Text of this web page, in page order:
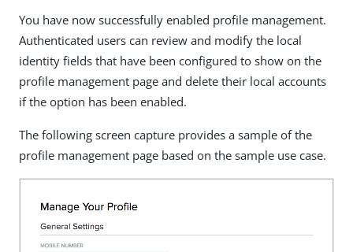
You have now successfully enabled profile management.
Authenticated users can review and modify the local
identity fields that have been configured to show on the
profile management page and delete their local accounts
if the option has been enabled.
The following screen capture provides a sample of the
profile management page based on the sample use case.